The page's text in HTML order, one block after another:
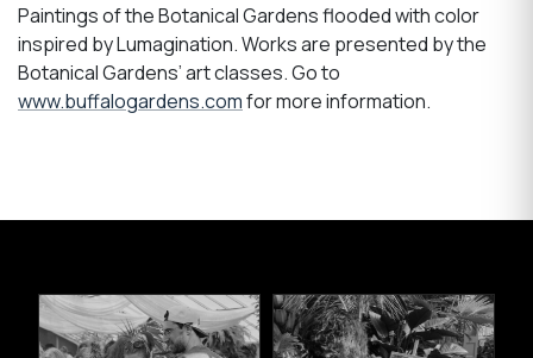
Paintings of the Botanical Gardens flooded with color
inspired by Lumagination. Works are presented by the
Botanical Gardens’ art classes. Go to
www.buffalogardens.comfor more information.